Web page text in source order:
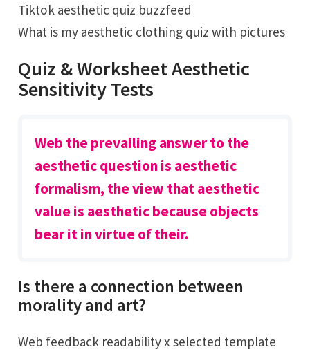
Tiktok aesthetic quiz buzzfeed
What is my aesthetic clothing quiz with pictures
Quiz & Worksheet Aesthetic
Sensitivity Tests
Web the prevailing answer to the
aesthetic question is aesthetic
formalism, the view that aesthetic
value is aesthetic because objects
bear it in virtue of their.
Is there a connection between
morality and art?
Web feedback readability x selected template